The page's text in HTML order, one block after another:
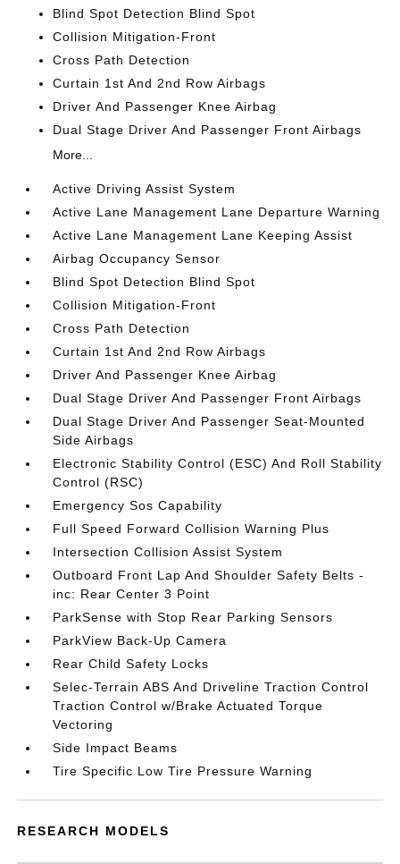
Blind Spot Detection Blind Spot
Collision Mitigation-Front
Cross Path Detection
Curtain 1st And 2nd Row Airbags
Driver And Passenger Knee Airbag
Dual Stage Driver And Passenger Front Airbags
More...
Active Driving Assist System
Active Lane Management Lane Departure Warning
Active Lane Management Lane Keeping Assist
Airbag Occupancy Sensor
Blind Spot Detection Blind Spot
Collision Mitigation-Front
Cross Path Detection
Curtain 1st And 2nd Row Airbags
Driver And Passenger Knee Airbag
Dual Stage Driver And Passenger Front Airbags
Dual Stage Driver And Passenger Seat-Mounted
Side Airbags
Electronic Stability Control (ESC) And Roll Stability
Control (RSC)
Emergency Sos Capability
Full Speed Forward Collision Warning Plus
Intersection Collision Assist System
Outboard Front Lap And Shoulder Safety Belts -
inc: Rear Center 3 Point
ParkSense with Stop Rear Parking Sensors
ParkView Back-Up Camera
Rear Child Safety Locks
Selec-Terrain ABS And Driveline Traction Control
Traction Control w/Brake Actuated Torque
Vectoring
Side Impact Beams
Tire Specific Low Tire Pressure Warning
RESEARCH MODELS